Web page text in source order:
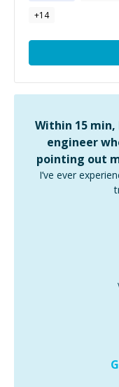
+14
Within 15 min,
engineer
pointing out
I’ve ever